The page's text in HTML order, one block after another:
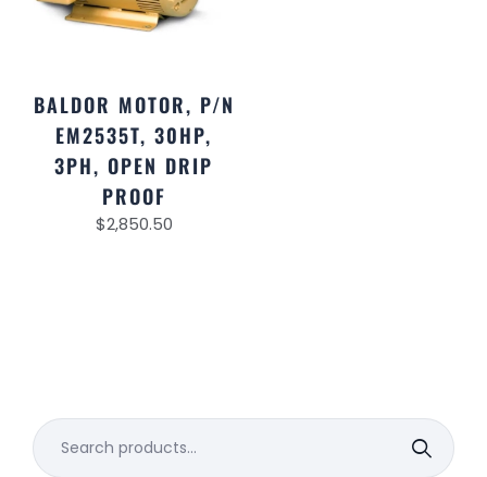
BALDOR MOTOR, P/N
EM2535T, 30HP,
3PH, OPEN DRIP
PROOF
$2,850.50
Search
for: